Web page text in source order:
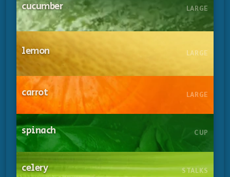
cucumber LARGE
lemon LARGE
carrot LARGE
spinach CUP
celery STALKS